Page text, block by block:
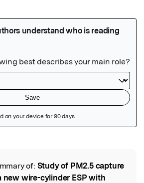
of: Study of PM2.5 capture
new wire-cylinder ESP with